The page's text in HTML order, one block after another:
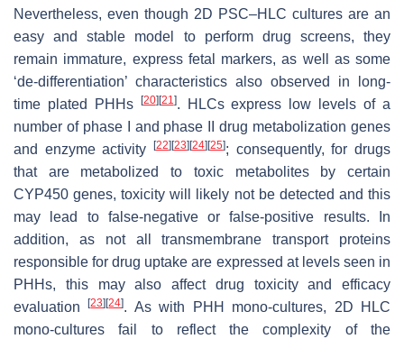
Nevertheless, even though 2D PSC–HLC cultures are an
easy and stable model to perform drug screens, they
remain immature, express fetal markers, as well as some
‘de-differentiation’ characteristics also observed in long-
time plated PHHs
[20] [21]. HLCs express low levels of a
number of phase I and phase II drug metabolization genes
and enzyme activity
[22] [23] [24] [25]; consequently, for drugs
that are metabolized to toxic metabolites by certain
CYP450 genes, toxicity will likely not be detected and this
may lead to false-negative or false-positive results. In
addition, as not all transmembrane transport proteins
responsible for drug uptake are expressed at levels seen in
PHHs, this may also affect drug toxicity and efficacy
evaluation[23] [24]. As with PHH mono-cultures, 2D HLC
mono-cultures fail to reflect the complexity of the